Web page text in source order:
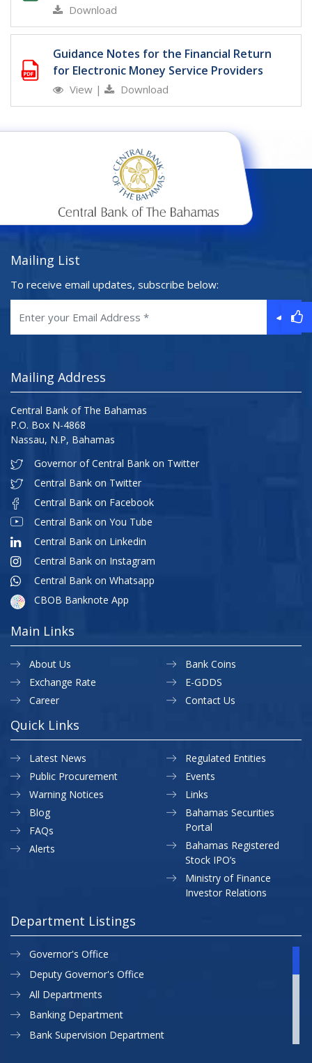
Download
Guidance Notes for the Financial Return
for Electronic Money Service Providers
View | Download
Mailing List
To receive email updates, subscribe below:
Mailing Address
Central Bank of The Bahamas
P.O. Box N-4868
Nassau, N.P, Bahamas
Governor of Central Bank on Twitter
Central Bank on Twitter
Central Bank on Facebook
Central Bank on You Tube
Central Bank on Linkedin
Central Bank on Instagram
Central Bank on Whatsapp
CBOB Banknote App
Main Links
About Us
Exchange Rate
Career
Bank Coins
E-GDDS
Contact Us
Quick Links
Latest News
Public Procurement
Warning Notices
Regulated Entities
Events
Links
Blog
FAQs
Alerts
Bahamas Securities
Portal
Bahamas Registered
Stock IPO’s
Ministry of Finance
Investor Relations
Department Listings
Governor's Office
Deputy Governor's Office
All Departments
Banking Department
Bank Supervision Department